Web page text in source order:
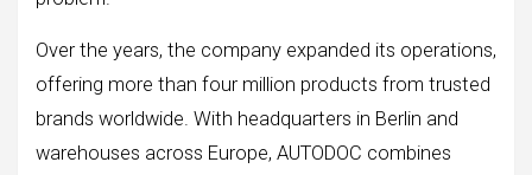
Over the years, the company expanded its operations,
offering more than four million products from trusted
brands worldwide. With headquarters in Berlin and
warehouses across Europe, AUTODOC combines